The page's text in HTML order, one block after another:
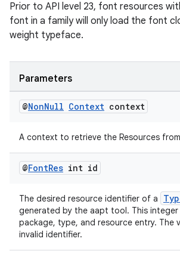
Prior to API level 23, font resources
font in a family will only load the font
weight typeface.
Parameters
@NonNull Context context
A context to retrieve the Resources
@FontRes int id
The desired resource identifier of a
generated by the aapt tool. This
package, type, and resource entry. The
invalid identifier.